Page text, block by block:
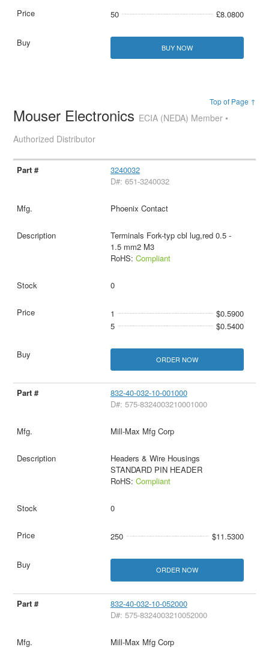
50 £8.0800
BUY NOW
Top of Page ↑
Mouser Electronics ECIA (NEDA) Member •
Authorized Distributor
3240032
D#: 651-3240032
Phoenix Contact
Terminals Fork-typ cbl lug,red 0.5 -
1.5 mm2 M3
RoHS: Compliant
0
1
$0.5900
5
$0.5400
ORDER NOW
832-40-032-10-001000
D#: 575-8324003210001000
Mill-Max Mfg Corp
Headers & Wire Housings
STANDARD PIN HEADER
RoHS: Compliant
0
250 $11.5300
ORDER NOW
832-40-032-10-052000
D#: 575-8324003210052000
Mill-Max Mfg Corp